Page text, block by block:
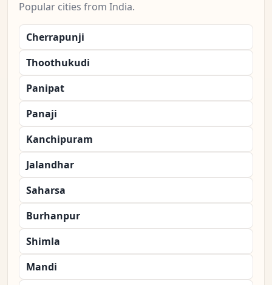
Popular cities from India.
Cherrapunji
Thoothukudi
Panipat
Panaji
Kanchipuram
Jalandhar
Saharsa
Burhanpur
Shimla
Mandi